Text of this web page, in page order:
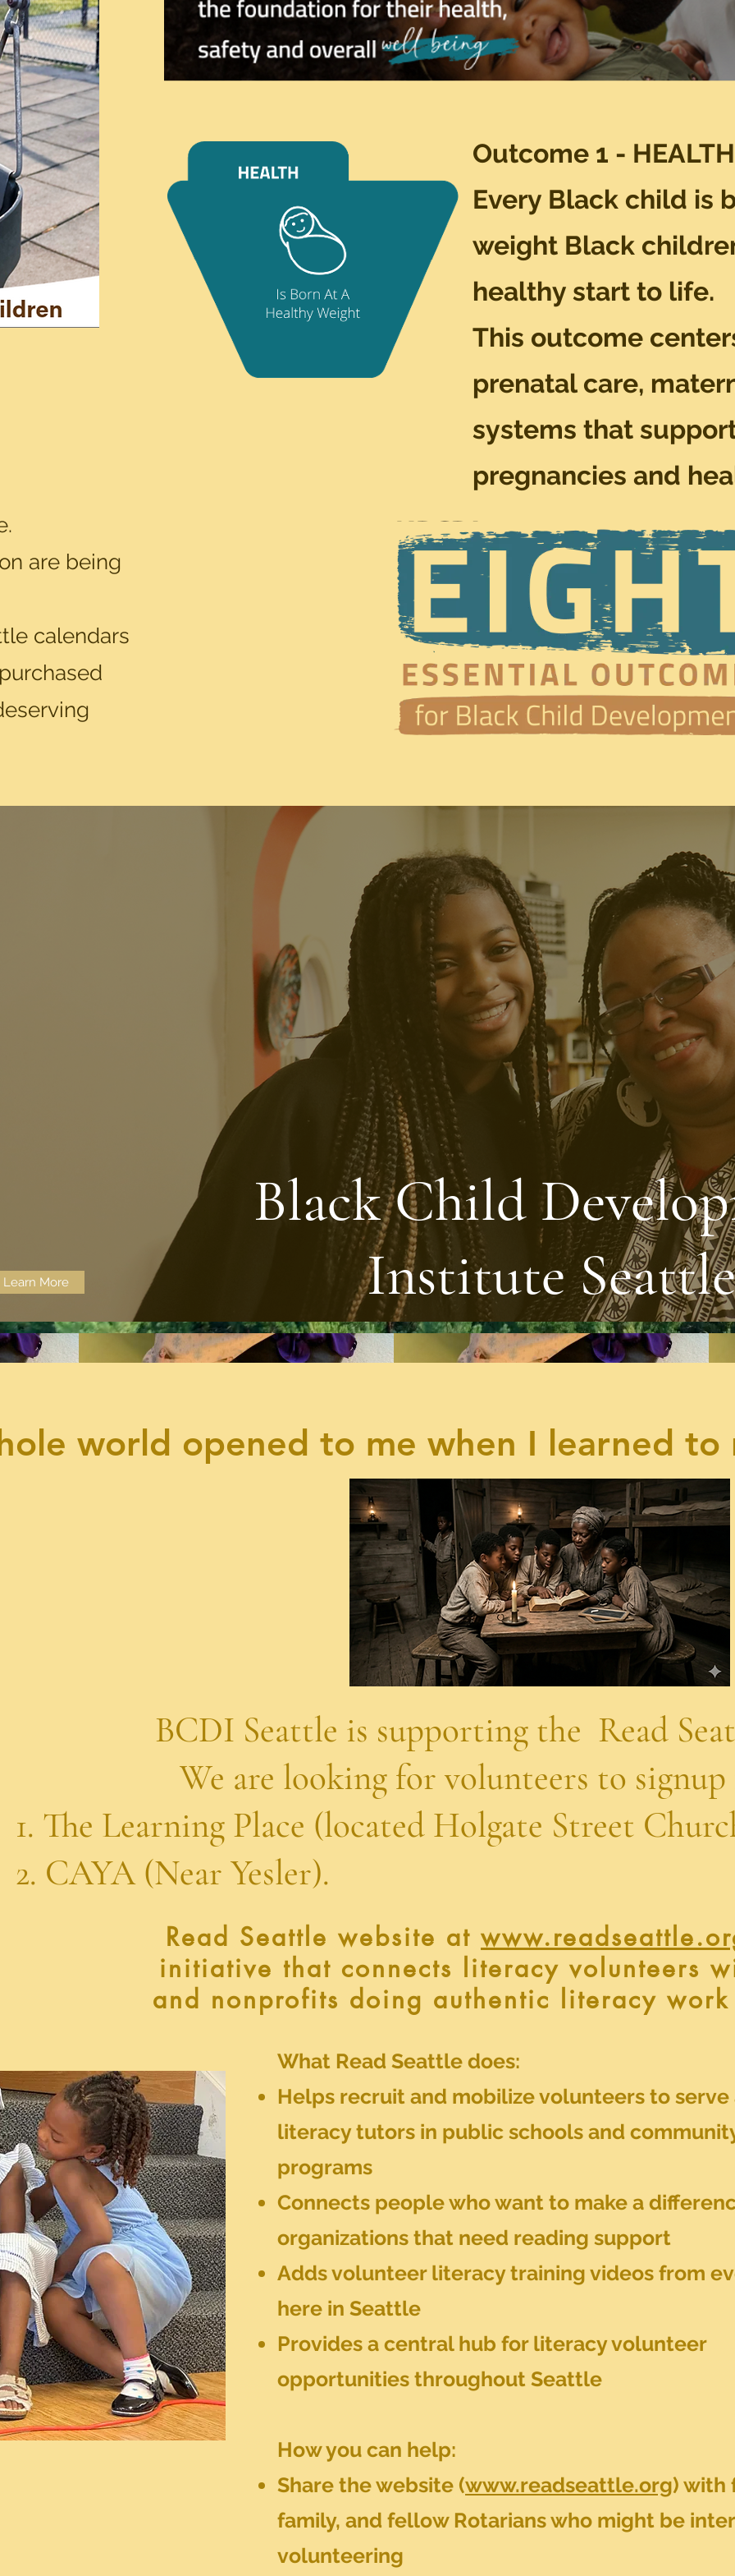
Outcome 1 - HEALTH
Every Black child is
weight Black
healthy start to life.
This outcome
prenatal care,
systems that
pregnancies and
are being
calendars
Learn More
Black Child
Institute Seattle
world opened to me when I learned to
is supporting the Read Seattle
for volunteers to signup for
Place (located Holgate Street Church
Yesler).
Read Seattle website at
initiative that connects literacy volunteers
and nonprofits doing authentic literacy
What Read Seattle does:
Helps recruit and mobilize volunteers to serve
literacy tutors in public schools and
programs
Connects people who want to make a
organizations that need reading support
Adds volunteer literacy training videos from
here in Seattle
Provides a central hub for literacy volunteer
opportunities throughout Seattle
How you can help:
Share the website (www.readseattle.org) with
family, and fellow Rotarians who might be
volunteering